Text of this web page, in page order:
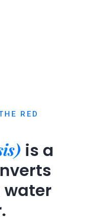
RED
is a
water